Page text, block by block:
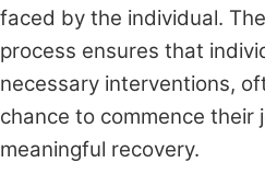
faced by the individual.
process ensures that
necessary interventions,
chance to commence their
meaningful recovery.